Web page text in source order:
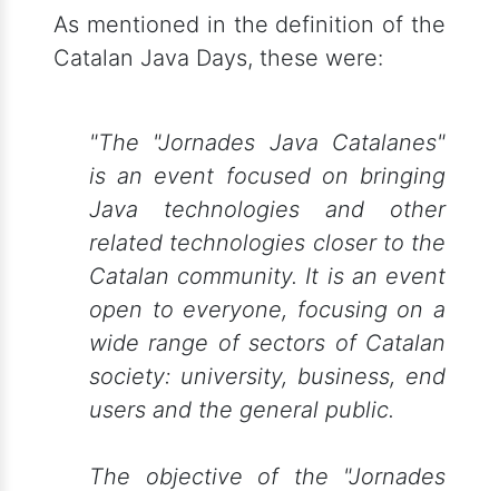
As mentioned in the definition of the
Catalan Java Days, these were:
"The "Jornades Java Catalanes"
is an event focused on bringing
Java technologies and other
related technologies closer to the
Catalan community. It is an event
open to everyone, focusing on a
wide range of sectors of Catalan
society: university, business, end
users and the general public.
The objective of the "Jornades